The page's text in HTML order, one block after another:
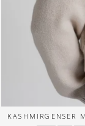
KASHMIRGENSER